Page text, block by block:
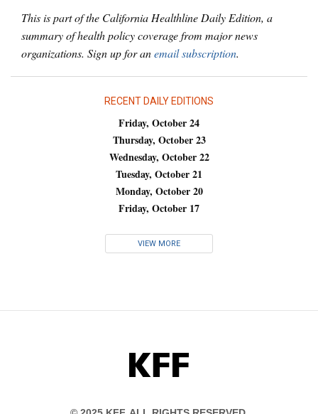
This is part of the California Healthline Daily Edition, a
summary of health policy coverage from major news
organizations. Sign up for anemail subscription.
RECENT DAILY EDITIONS
Friday, October 24
Thursday, October 23
Wednesday, October 22
Tuesday, October 21
Monday, October 20
Friday, October 17
VIEW MORE
KFF